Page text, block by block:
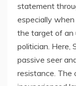
statement
especially
the target of an
politician. Here,
passive seer
resistance. The